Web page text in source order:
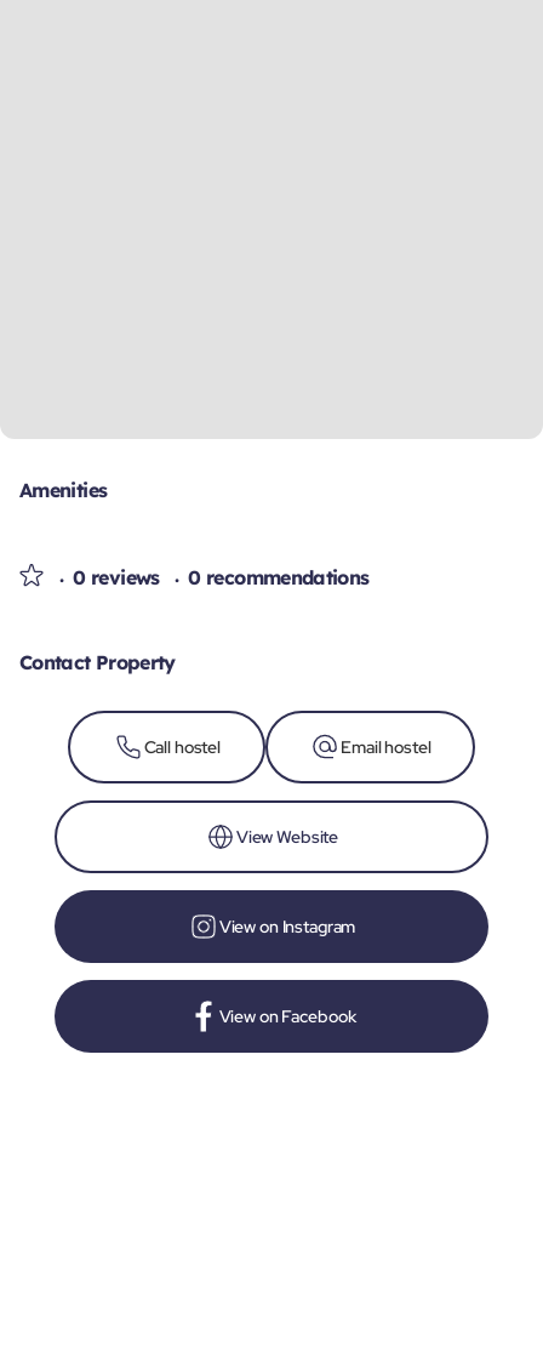
Amenities
0 reviews 0 recommendations
Contact Property
Call hostel Email hostel
View Website
View on Instagram
View on Facebook